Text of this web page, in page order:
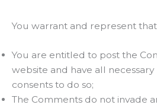
You warrant and represent
You are entitled to post the
website and have all necessary
consents to do so;
The Comments do not invade